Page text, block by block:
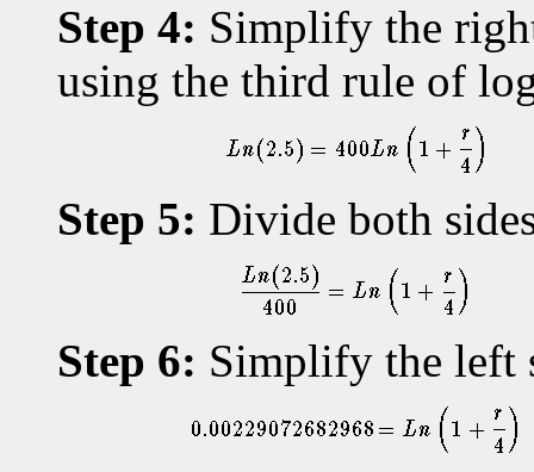
Step 4: Simplify the
using the third rule of
Step 5: Divide both
Step 6: Simplify the left